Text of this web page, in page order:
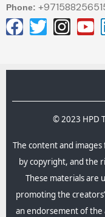
Phone:
© 2023 HPD
The content and
by copyright, and the
These materials are
promoting the
an endorsement of the